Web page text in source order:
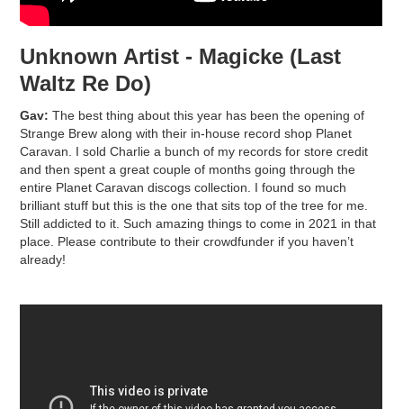
Unknown Artist - Magicke (Last
Waltz Re Do)
Gav:The best thing about this year has been the opening of
Strange Brew along with their in-house record shop Planet
Caravan. I sold Charlie a bunch of my records for store credit
and then spent a great couple of months going through the
entire Planet Caravan discogs collection. I found so much
brilliant stuff but this is the one that sits top of the tree for me.
Still addicted to it. Such amazing things to come in 2021 in that
place. Please contribute to their crowdfunder if you haven’t
already!